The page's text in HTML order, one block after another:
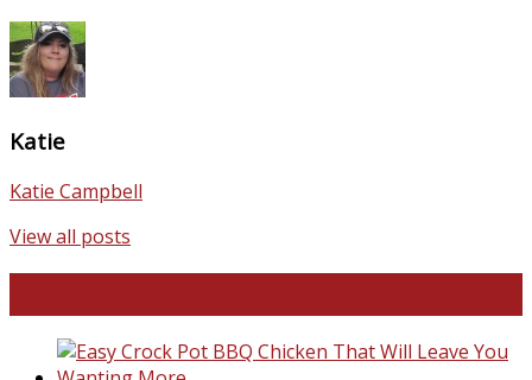
Katie
Katie Campbell
View all posts